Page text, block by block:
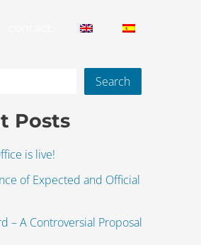
Search
Posts
is live!
of Expected and Official
– A Controversial Proposal